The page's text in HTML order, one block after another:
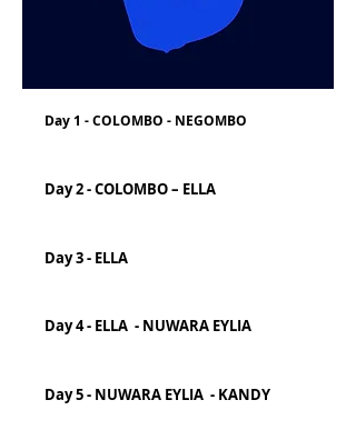
Day 1 - COLOMBO - NEGOMBO
Day 2 - COLOMBO – ELLA
Day 3 - ELLA
Day 4 - ELLA - NUWARA EYLIA
Day 5 - NUWARA EYLIA - KANDY